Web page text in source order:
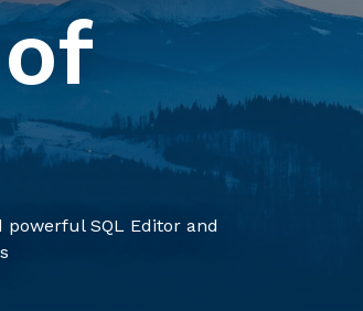
SQL Editor and